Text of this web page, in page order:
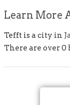
Learn More
Tefft is a city in
There are over 0